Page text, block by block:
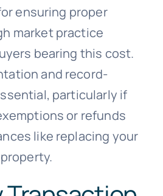
ensuring proper
market practice
bearing this cost.
and record-
particularly if
or refunds
like replacing your